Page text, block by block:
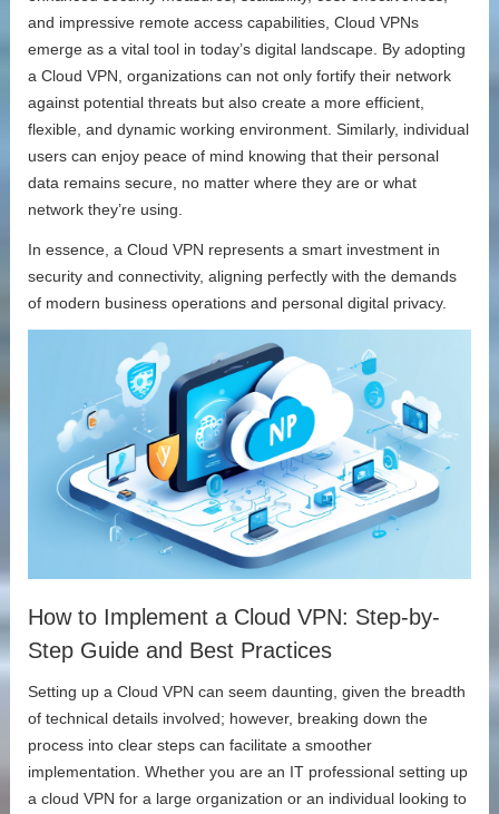
and impressive remote access capabilities, Cloud VPNs
emerge as a vital tool in today’s digital landscape. By adopting
a Cloud VPN, organizations can not only fortify their network
against potential threats but also create a more efficient,
flexible, and dynamic working environment. Similarly, individual
users can enjoy peace of mind knowing that their personal
data remains secure, no matter where they are or what
network they’re using.
In essence, a Cloud VPN represents a smart investment in
security and connectivity, aligning perfectly with the demands
of modern business operations and personal digital privacy.
How to Implement a Cloud VPN: Step-by-
Step Guide and Best Practices
Setting up a Cloud VPN can seem daunting, given the breadth
of technical details involved; however, breaking down the
process into clear steps can facilitate a smoother
implementation. Whether you are an IT professional setting up
a cloud VPN for a large organization or an individual looking to